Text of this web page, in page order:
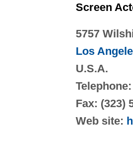
Screen
5757
Los
U.S.A.
Fax: (323)
Web site: